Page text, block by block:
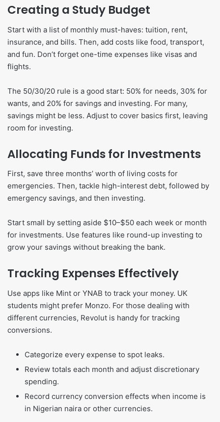
Creating a Study Budget
Start with a list of monthly must-haves: tuition, rent,
insurance, and bills. Then, add costs like food, transport,
and fun. Don’t forget one-time expenses like visas and
flights.
The 50/30/20 rule is a good start: 50% for needs, 30% for
wants, and 20% for savings and investing. For many,
savings might be less. Adjust to cover basics first, leaving
room for investing.
Allocating Funds for Investments
First, save three months’ worth of living costs for
emergencies. Then, tackle high-interest debt, followed by
emergency savings, and then investing.
Start small by setting aside $10–$50 each week or month
for investments. Use features like round-up investing to
grow your savings without breaking the bank.
Tracking Expenses Effectively
Use apps like Mint or YNAB to track your money. UK
students might prefer Monzo. For those dealing with
different currencies, Revolut is handy for tracking
conversions.
Categorize every expense to spot leaks.
Review totals each month and adjust discretionary
spending.
Record currency conversion effects when income is
in Nigerian naira or other currencies.